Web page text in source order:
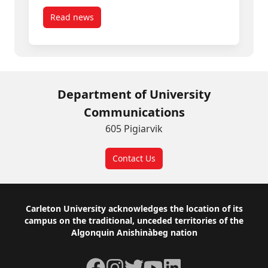
Read newspost Carleton Experts Available: Canada Day
Department of University
Communications
605 Pigiarvik
Contact Us
Footer
Carleton University acknowledges the location of its
campus on the traditional, unceded territories of the
Algonquin Anishinàbeg nation
Facebook
Instagram
TwitterYouTubeLinkedIn